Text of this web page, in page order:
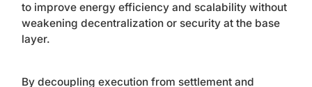
to improve energy efficiency and scalability without
weakening decentralization or security at the base
layer.
By decoupling execution from settlement and